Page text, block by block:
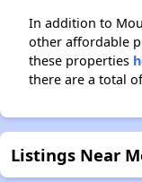
In addition to
other affordable
these properties
there are a total
Listings Near